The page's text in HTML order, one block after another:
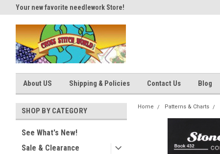
Your new favorite needlework Store!
About US Shipping & Policies Contact Us Blog
SHOP BY CATEGORY
See What's New!
Sale & Clearance
Home Patterns & Charts